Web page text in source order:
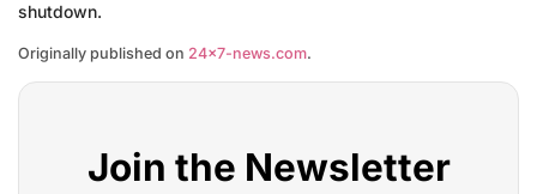
shutdown.
Originally published on 24×7-news.com.
Join the Newsletter